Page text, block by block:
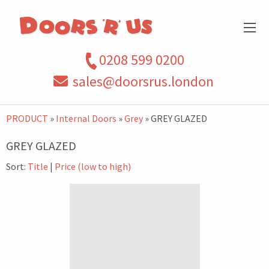
0208 599 0200
sales@doorsrus.london
PRODUCT » Internal Doors »Grey » GREY GLAZED
GREY GLAZED
Sort: Title | Price (low to high)